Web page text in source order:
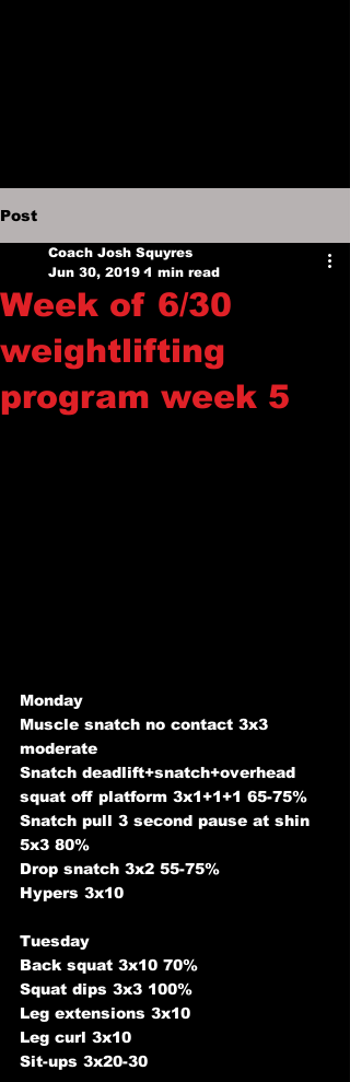
Post
Week of 6/30
weightlifting
program week 5
Coach Josh Squyres
Jun 30, 2019 1 min read
Monday
Muscle snatch no contact 3x3
moderate
Snatch deadlift+snatch+overhead
squat off platform 3x1+1+1 65-75%
Snatch pull 3 second pause at shin
5x3 80%
Drop snatch 3x2 55-75%
Hypers 3x10
Tuesday
Back squat 3x10 70%
Squat dips 3x3 100%
Leg extensions 3x10
Leg curl 3x10
Sit-ups 3x20-30